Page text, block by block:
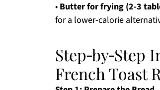
• Butter for frying (2-3
for a lower-calorie
French Toast